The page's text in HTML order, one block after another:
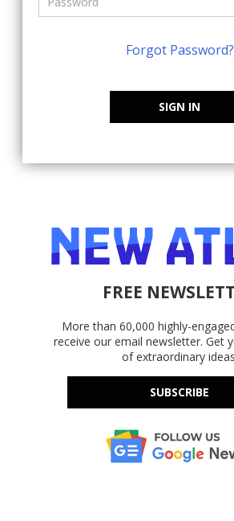
Forgot Password?
SIGN IN
FREE
More than 60,000 highly-
receive our email newsletter. Get
of extraordinary
SUBSCRIBE